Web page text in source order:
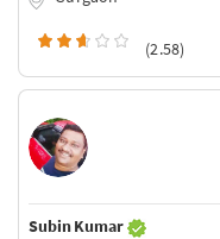
(2.58)
Subin Kumar